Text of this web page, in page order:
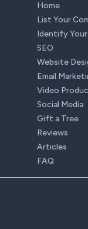
Home
List Your
Identify
SEO
Website
Email
Video
Social Media
Gift a Tree
Reviews
Articles
FAQ